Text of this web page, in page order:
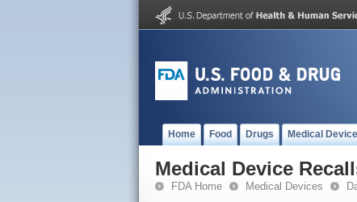
Home Food Drugs Medical
Medical Device
FDA Home Medical Devices